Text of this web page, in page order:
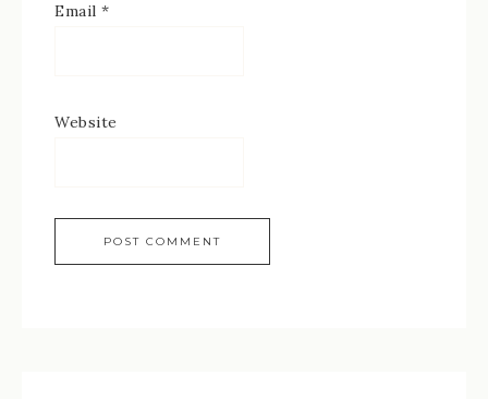
Email *
Website